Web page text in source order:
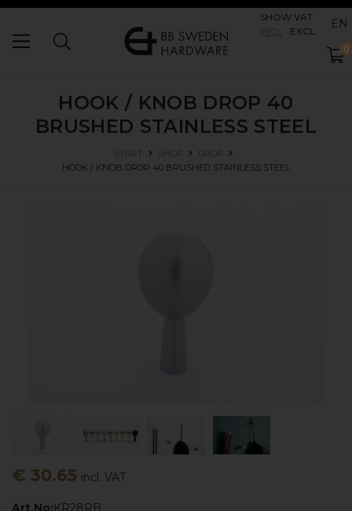
SHOW VAT
INCL
EXCL EN
0
HOOK / KNOB DROP 40
BRUSHED STAINLESS STEEL
START SHOP
DROP
HOOK / KNOB DROP 40 BRUSHED STAINLESS STEEL
€ 30.65 incl. VAT
Art.No: KR28RB